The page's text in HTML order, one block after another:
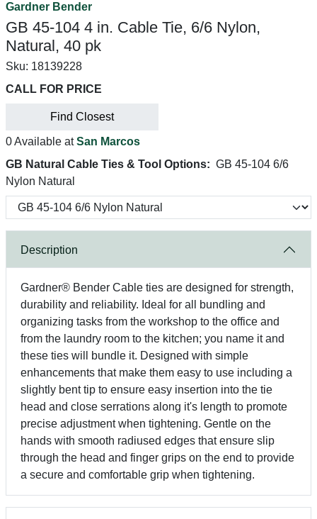
Gardner Bender
GB 45-104 4 in. Cable Tie, 6/6 Nylon,
Natural, 40 pk
Sku: 18139228
CALL FOR PRICE
Find Closest
0 Available atSan Marcos
GB Natural Cable Ties & Tool Options: GB 45-104 6/6
Nylon Natural
Description
Gardner® Bender Cable ties are designed for strength,
durability and reliability. Ideal for all bundling and
organizing tasks from the workshop to the office and
from the laundry room to the kitchen; you name it and
these ties will bundle it. Designed with simple
enhancements that make them easy to use including a
slightly bent tip to ensure easy insertion into the tie
head and close serrations along it's length to promote
precise adjustment when tightening. Gentle on the
hands with smooth radiused edges that ensure slip
through the head and finger grips on the end to provide
a secure and comfortable grip when tightening.